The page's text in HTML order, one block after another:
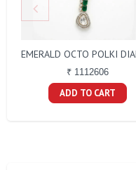
₹ 1112606
ADD TO CART